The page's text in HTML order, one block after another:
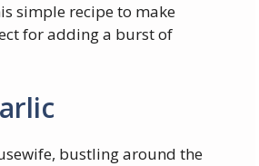
simple recipe to make
for adding a burst of
bustling around the